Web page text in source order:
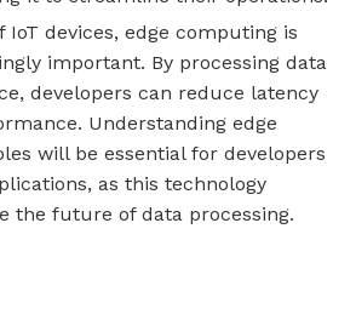
devices, edge computing is
important. By processing data
developers can reduce latency
Understanding edge
will be essential for developers
as this technology
the future of data processing.